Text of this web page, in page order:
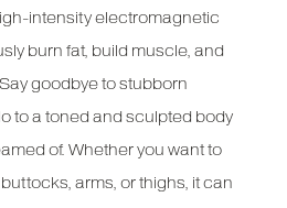
intensity electromagnetic
burn fat, build muscle, and
goodbye to stubborn
to a toned and sculpted body
of. Whether you want to
arms, or thighs, it can